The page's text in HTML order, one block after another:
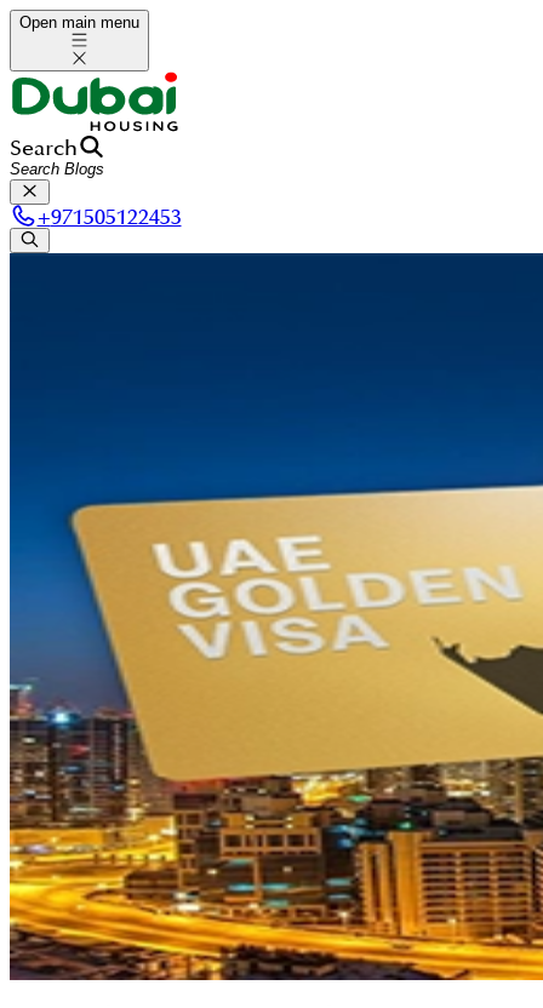
Open main menu
Search
+971505122453